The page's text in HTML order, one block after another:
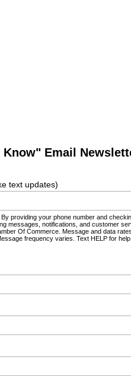
Email
text updates)
providing your phone number and
messages, notifications, and customer
Of Commerce. Message and data
frequency varies. Text HELP for